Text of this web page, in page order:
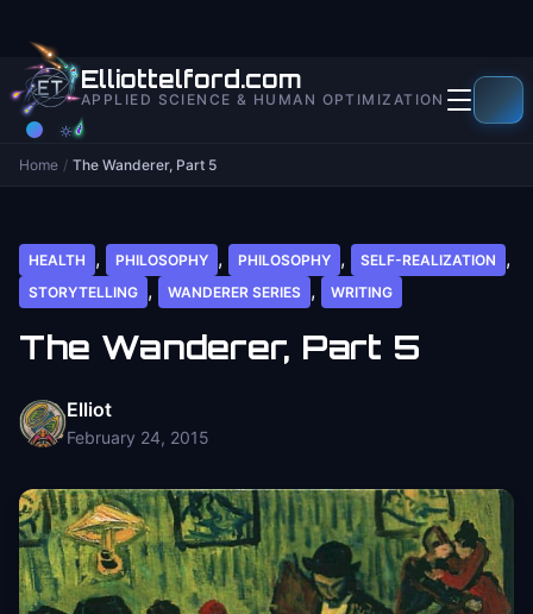
Elliottelford.com
APPLIED SCIENCE & HUMAN OPTIMIZATION
Home / The Wanderer, Part 5
HEALTH , PHILOSOPHY , PHILOSOPHY , SELF-REALIZATION ,
STORYTELLING , WANDERER SERIES , WRITING
The Wanderer, Part 5
Elliot
February 24, 2015